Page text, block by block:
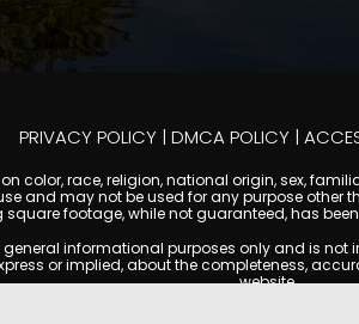
PRIVACY POLICY | DMCA POLICY |
color, race, religion, national origin, sex,
and may not be used for any purpose other
footage, while not guaranteed, has
informational purposes only and is not
or implied, about the completeness,
website.